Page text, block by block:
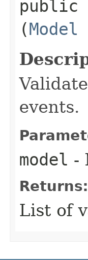
(Model
events.
model -
Returns:
List of